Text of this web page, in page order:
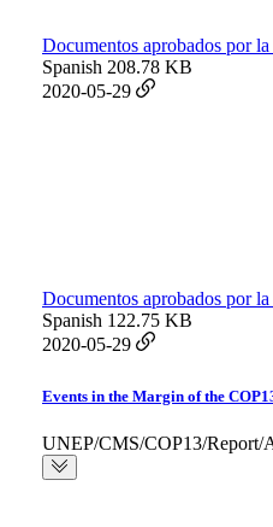
Documentos aprobados por
Spanish 208.78 KB
2020-05-29
Documentos aprobados por
Spanish 122.75 KB
2020-05-29
Events in the Margin of the
UNEP/CMS/COP13/Report/